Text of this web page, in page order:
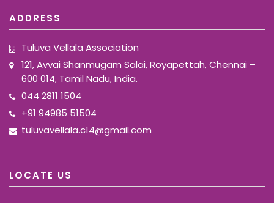
ADDRESS
Tuluva Vellala Association
121, Avvai Shanmugam Salai, Royapettah, Chennai –
600 014, Tamil Nadu, India.
044 2811 1504
+91 94985 51504
tuluvavellala.c14@gmail.com
LOCATE US